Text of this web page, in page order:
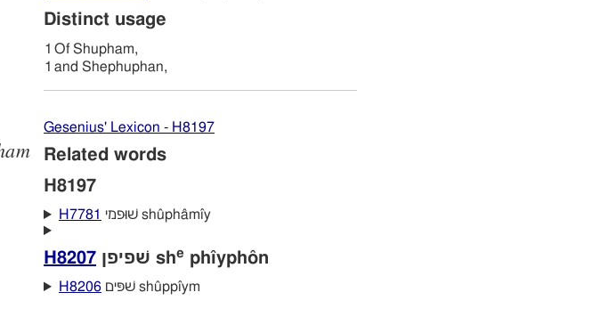
Distinct usage
1 Of Shupham,
1 and Shephuphan,
Gesenius' Lexicon - H8197
Related words
H8197
H7781 שׁוּפמי shûphâmı̂y
H8207 שׁפיפן she phı̂yphôn
H8206 שׁפּים shûppı̂ym